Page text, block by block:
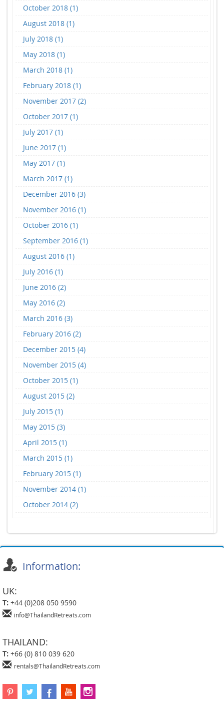
October 2018 (1)
August 2018 (1)
July 2018 (1)
May 2018 (1)
March 2018 (1)
February 2018 (1)
November 2017 (2)
October 2017 (1)
July 2017 (1)
June 2017 (1)
May 2017 (1)
March 2017 (1)
December 2016 (3)
November 2016 (1)
October 2016 (1)
September 2016 (1)
August 2016 (1)
July 2016 (1)
June 2016 (2)
May 2016 (2)
March 2016 (3)
February 2016 (2)
December 2015 (4)
November 2015 (4)
October 2015 (1)
August 2015 (2)
July 2015 (1)
May 2015 (3)
April 2015 (1)
March 2015 (1)
February 2015 (1)
November 2014 (1)
October 2014 (2)
Information:
UK:
T: +44 (0)208 050 9590
info@ThailandRetreats.com
THAILAND:
T: +66 (0) 810 039 620
rentals@ThailandRetreats.com